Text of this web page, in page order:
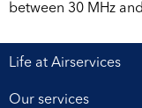
between 30 MHz
Life at Airservices
Our services